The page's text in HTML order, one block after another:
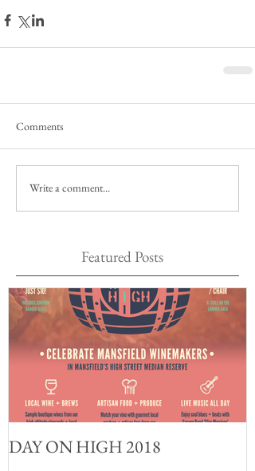
Comments
Write a comment...
Featured Posts
DAY ON HIGH 2018